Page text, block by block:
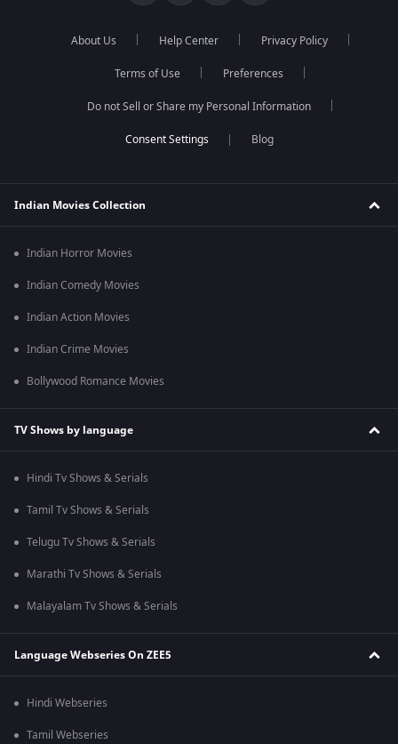
About Us Help Center Privacy Policy
Terms of Use Preferences
Do not Sell or Share my Personal Information
Blog
Indian Movies Collection
Indian Horror Movies
Indian Comedy Movies
Indian Action Movies
Indian Crime Movies
Bollywood Romance Movies
TV Shows by language
Hindi Tv Shows & Serials
Tamil Tv Shows & Serials
Telugu Tv Shows & Serials
Marathi Tv Shows & Serials
Malayalam Tv Shows & Serials
Language Webseries On ZEE5
Hindi Webseries
Tamil Webseries